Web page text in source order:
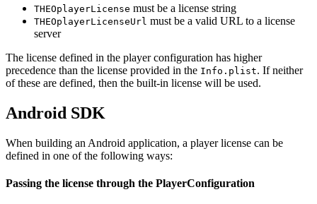
THEOplayerLicense must be a license string
THEOplayerLicenseUrl must be a valid URL to a license
server
The license defined in the player configuration has higher
precedence than the license provided in the Info.plist. If neither
of these are defined, then the built-in license will be used.
Android SDK
When building an Android application, a player license can be
defined in one of the following ways:
Passing the license through the PlayerConfiguration